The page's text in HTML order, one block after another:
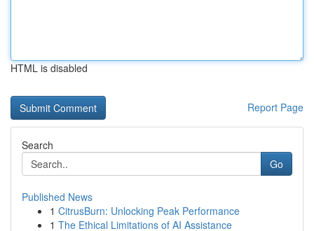
HTML is disabled
Report Page
Search
Go
Published News
1 CitrusBurn: Unlocking Peak Performance
1 The Ethical Limitations of AI Assistance